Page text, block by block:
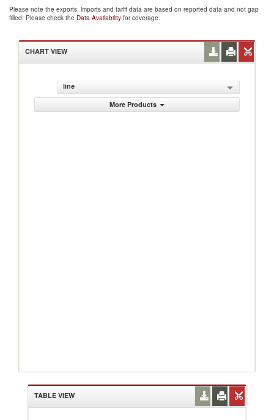
Please note the exports, imports and tariff data are based on reported data and not gap
filled. Please check the Data Availability for coverage.
CHART VIEW
line
More Products
TABLE VIEW